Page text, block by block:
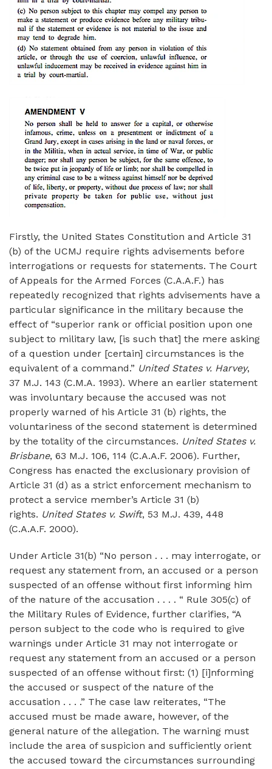
Firstly, the United States Constitution and Article 31
(b) of the UCMJ require rights advisements before
interrogations or requests for statements. The Court
of Appeals for the Armed Forces (C.A.A.F.) has
repeatedly recognized that rights advisements have a
particular significance in the military because the
effect of “superior rank or official position upon one
subject to military law, [is such that] the mere asking
of a question under [certain] circumstances is the
equivalent of a command.” United States v. Harvey,
37 M.J. 143 (C.M.A. 1993). Where an earlier statement
was involuntary because the accused was not
properly warned of his Article 31 (b) rights, the
voluntariness of the second statement is determined
by the totality of the circumstances. United States v.
Brisbane, 63 M.J. 106, 114 (C.A.A.F. 2006). Further,
Congress has enacted the exclusionary provision of
Article 31 (d) as a strict enforcement mechanism to
protect a service member’s Article 31 (b)
rights. United States v. Swift, 53 M.J. 439, 448
(C.A.A.F. 2000).
Under Article 31(b) “No person . . . may interrogate, or
request any statement from, an accused or a person
suspected of an offense without first informing him
of the nature of the accusation . . . . “ Rule 305(c) of
the Military Rules of Evidence, further clarifies, “A
person subject to the code who is required to give
warnings under Article 31 may not interrogate or
request any statement from an accused or a person
suspected of an offense without first: (1) [i]nforming
the accused or suspect of the nature of the
accusation . . . .” The case law reiterates, “The
accused must be made aware, however, of the
general nature of the allegation. The warning must
include the area of suspicion and sufficiently orient
the accused toward the circumstances surrounding